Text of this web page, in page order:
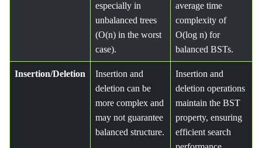
especially in
unbalanced trees
(O(n) in the worst
case).
average time
complexity of
O(log n) for
balanced BSTs.
Insertion/Deletion
Insertion and
deletion can be
more complex and
may not guarantee
balanced structure.
Insertion and
deletion operations
maintain the BST
property, ensuring
efficient search